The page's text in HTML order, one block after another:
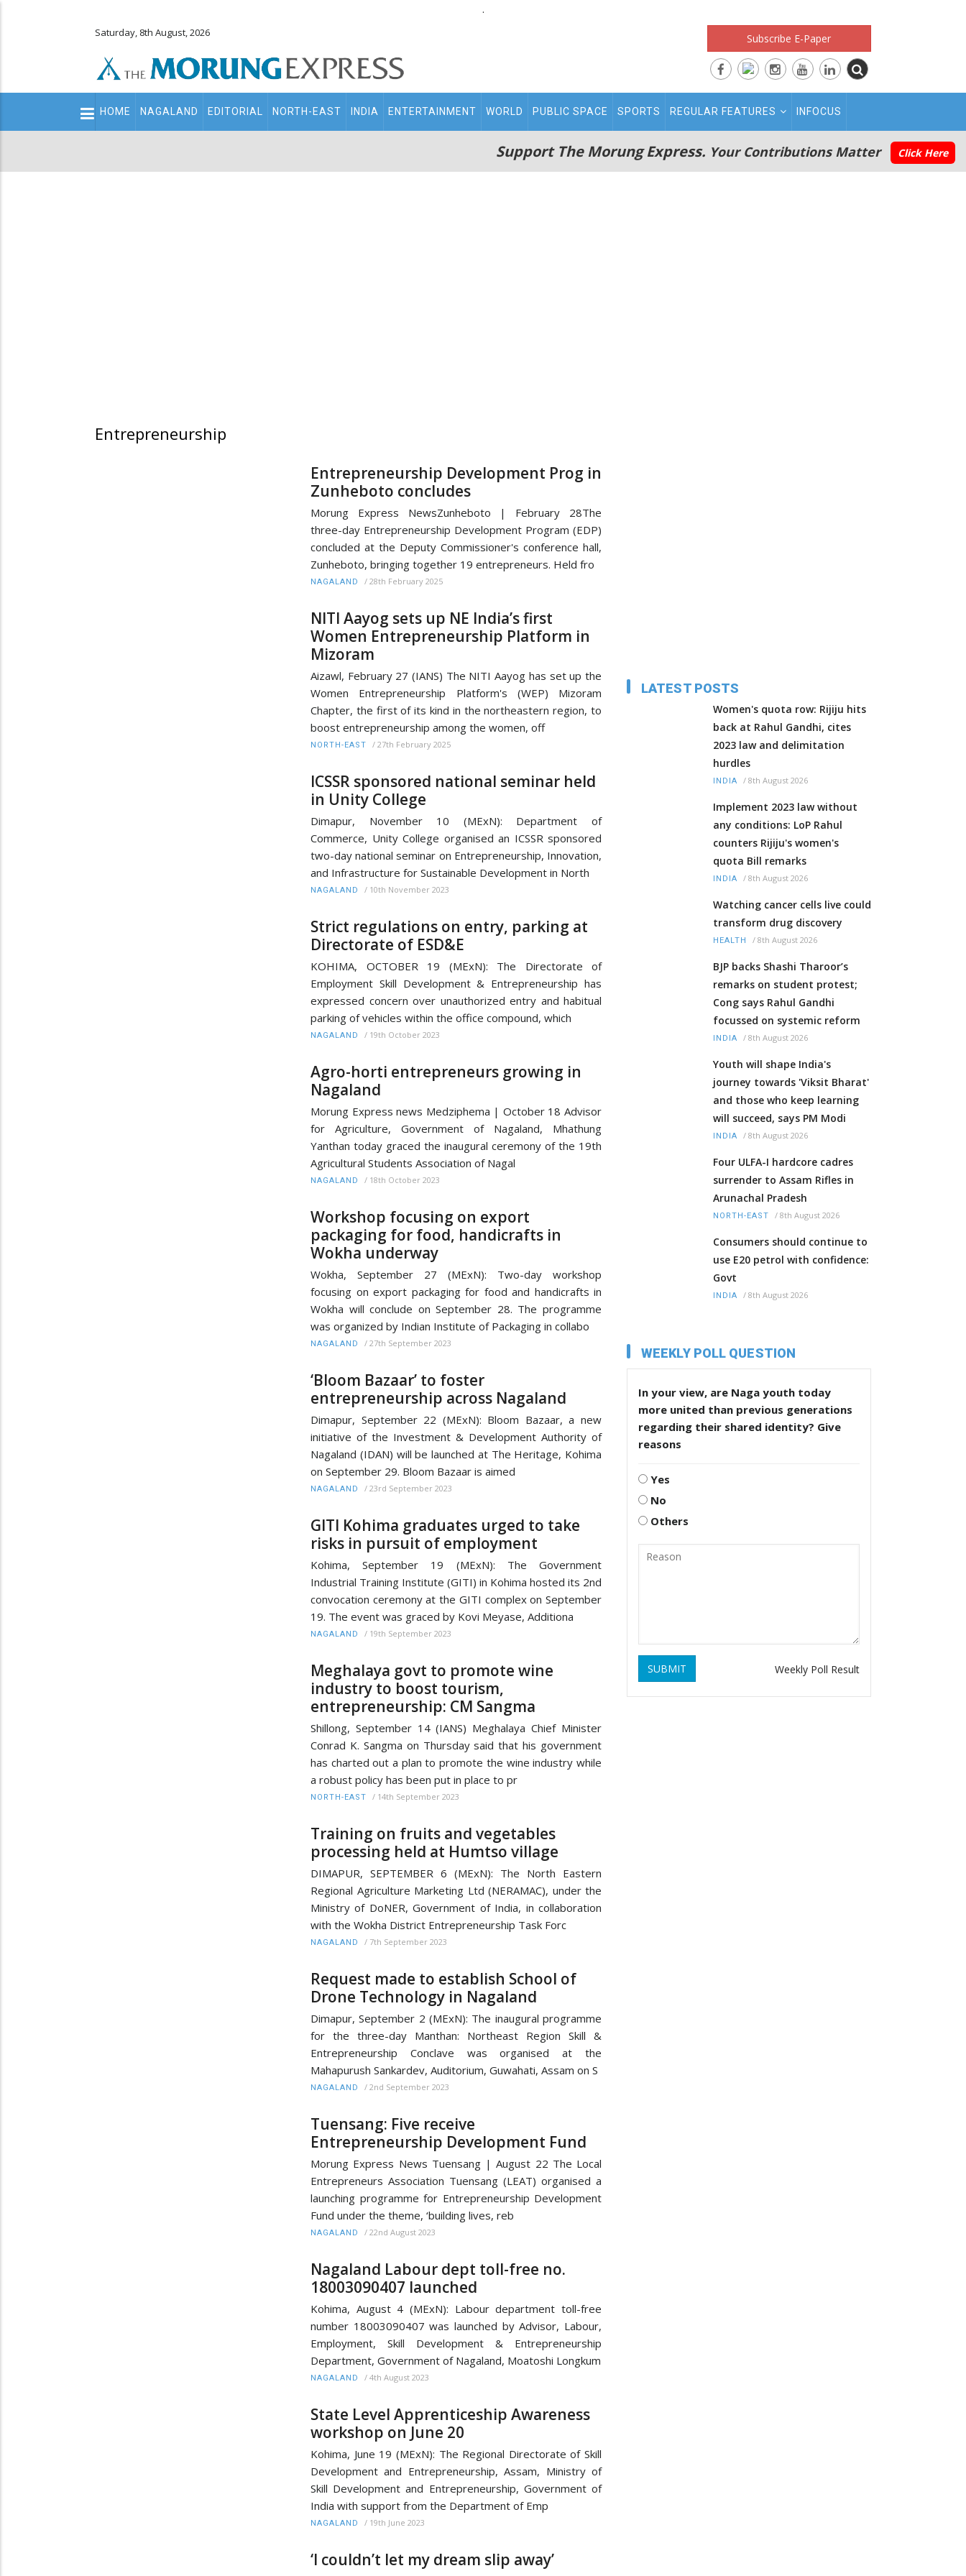
.
Saturday, 8th August, 2026 Subscribe E-Paper
Main
navigation
HOME NAGALAND EDITORIAL NORTH-EAST INDIA ENTERTAINMENT WORLD PUBLIC SPACE SPORTS REGULAR FEATURES INFOCUS
Support The Morung Express. Your Contributions Matter Click Here
Entrepreneurship
Entrepreneurship Development Prog in
Zunheboto concludes
Morung Express NewsZunheboto | February 28The
three-day Entrepreneurship Development Program (EDP)
concluded at the Deputy Commissioner's conference hall,
Zunheboto, bringing together 19 entrepreneurs. Held fro
NAGALAND / 28th February 2025
NITI Aayog sets up NE India’s first
Women Entrepreneurship Platform in
Mizoram
Aizawl, February 27 (IANS) The NITI Aayog has set up the
Women Entrepreneurship Platform's (WEP) Mizoram
Chapter, the first of its kind in the northeastern region, to
boost entrepreneurship among the women, off
NORTH-EAST / 27th February 2025
ICSSR sponsored national seminar held
in Unity College
Dimapur, November 10 (MExN): Department of
Commerce, Unity College organised an ICSSR sponsored
two-day national seminar on Entrepreneurship, Innovation,
and Infrastructure for Sustainable Development in North
NAGALAND / 10th November 2023
Strict regulations on entry, parking at
Directorate of ESD&E
KOHIMA, OCTOBER 19 (MExN): The Directorate of
Employment Skill Development & Entrepreneurship has
expressed concern over unauthorized entry and habitual
parking of vehicles within the office compound, which
NAGALAND / 19th October 2023
Agro-horti entrepreneurs growing in
Nagaland
Morung Express news Medziphema | October 18 Advisor
for Agriculture, Government of Nagaland, Mhathung
Yanthan today graced the inaugural ceremony of the 19th
Agricultural Students Association of Nagal
NAGALAND / 18th October 2023
Workshop focusing on export
packaging for food, handicrafts in
Wokha underway
Wokha, September 27 (MExN): Two-day workshop
focusing on export packaging for food and handicrafts in
Wokha will conclude on September 28. The programme
was organized by Indian Institute of Packaging in collabo
NAGALAND / 27th September 2023
‘Bloom Bazaar’ to foster
entrepreneurship across Nagaland
Dimapur, September 22 (MExN): Bloom Bazaar, a new
initiative of the Investment & Development Authority of
Nagaland (IDAN) will be launched at The Heritage, Kohima
on September 29. Bloom Bazaar is aimed
NAGALAND / 23rd September 2023
GITI Kohima graduates urged to take
risks in pursuit of employment
Kohima, September 19 (MExN): The Government
Industrial Training Institute (GITI) in Kohima hosted its 2nd
convocation ceremony at the GITI complex on September
19. The event was graced by Kovi Meyase, Additiona
NAGALAND / 19th September 2023
Meghalaya govt to promote wine
industry to boost tourism,
entrepreneurship: CM Sangma
Shillong, September 14 (IANS) Meghalaya Chief Minister
Conrad K. Sangma on Thursday said that his government
has charted out a plan to promote the wine industry while
a robust policy has been put in place to pr
NORTH-EAST / 14th September 2023
Training on fruits and vegetables
processing held at Humtso village
DIMAPUR, SEPTEMBER 6 (MExN): The North Eastern
Regional Agriculture Marketing Ltd (NERAMAC), under the
Ministry of DoNER, Government of India, in collaboration
with the Wokha District Entrepreneurship Task Forc
NAGALAND / 7th September 2023
Request made to establish School of
Drone Technology in Nagaland
Dimapur, September 2 (MExN): The inaugural programme
for the three-day Manthan: Northeast Region Skill &
Entrepreneurship Conclave was organised at the
Mahapurush Sankardev, Auditorium, Guwahati, Assam on S
NAGALAND / 2nd September 2023
Tuensang: Five receive
Entrepreneurship Development Fund
Morung Express News Tuensang | August 22 The Local
Entrepreneurs Association Tuensang (LEAT) organised a
launching programme for Entrepreneurship Development
Fund under the theme, ‘building lives, reb
NAGALAND / 22nd August 2023
Nagaland Labour dept toll-free no.
18003090407 launched
Kohima, August 4 (MExN): Labour department toll-free
number 18003090407 was launched by Advisor, Labour,
Employment, Skill Development & Entrepreneurship
Department, Government of Nagaland, Moatoshi Longkum
NAGALAND / 4th August 2023
State Level Apprenticeship Awareness
workshop on June 20
Kohima, June 19 (MExN): The Regional Directorate of Skill
Development and Entrepreneurship, Assam, Ministry of
Skill Development and Entrepreneurship, Government of
India with support from the Department of Emp
NAGALAND / 19th June 2023
‘I couldn’t let my dream slip away’
LATEST POSTS
Women's quota row: Rijiju hits
back at Rahul Gandhi, cites
2023 law and delimitation
hurdles
INDIA / 8th August 2026
Implement 2023 law without
any conditions: LoP Rahul
counters Rijiju's women's
quota Bill remarks
INDIA / 8th August 2026
Watching cancer cells live could
transform drug discovery
HEALTH / 8th August 2026
BJP backs Shashi Tharoor’s
remarks on student protest;
Cong says Rahul Gandhi
focussed on systemic reform
INDIA / 8th August 2026
Youth will shape India's
journey towards 'Viksit Bharat'
and those who keep learning
will succeed, says PM Modi
INDIA / 8th August 2026
Four ULFA-I hardcore cadres
surrender to Assam Rifles in
Arunachal Pradesh
NORTH-EAST / 8th August 2026
Consumers should continue to
use E20 petrol with confidence:
Govt
INDIA / 8th August 2026
WEEKLY POLL QUESTION
In your view, are Naga youth today
more united than previous generations
regarding their shared identity? Give
reasons
Yes
No
Others
SUBMIT Weekly Poll Result